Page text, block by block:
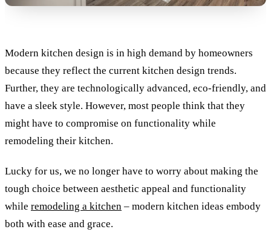
Modern kitchen design is in high demand by homeowners
because they reflect the current kitchen design trends.
Further, they are technologically advanced, eco-friendly, and
have a sleek style. However, most people think that they
might have to compromise on functionality while
remodeling their kitchen.
Lucky for us, we no longer have to worry about making the
tough choice between aesthetic appeal and functionality
while remodeling a kitchen – modern kitchen ideas embody
both with ease and grace.